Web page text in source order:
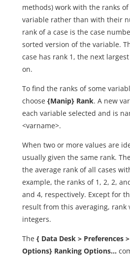
methods) work with the ranks
variable rather than with their
rank of a case is the case
sorted version of the variable.
case has rank 1, the next
on.
To find the ranks of some
choose {Manip} Rank. A new
each variable selected and is
<varname>.
When two or more values are
usually given the same rank.
the average rank of all cases
example, the ranks of 1, 2, 2,
and 4, respectively. Except for
result from this averaging, rank
integers.
The { Data Desk > Preferences
Options} Ranking Options…